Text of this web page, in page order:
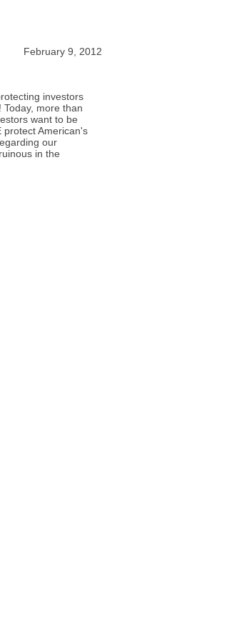
February 9, 2012
investors
more than
want to be
protect American's
our
in the